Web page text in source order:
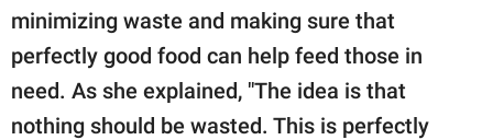
minimizing waste and making sure that
perfectly good food can help feed those in
need. As she explained, "The idea is that
nothing should be wasted. This is perfectly